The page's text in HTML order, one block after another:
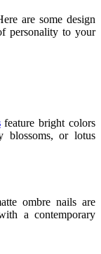
are some design
personality to your
feature bright colors
blossoms, or lotus
ombre nails are
a contemporary